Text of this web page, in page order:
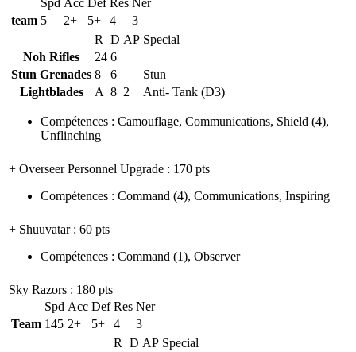
team 5 2+ 5+ 4
3
R
D AP Special
Noh Rifles
24 6
Stun Grenades 8 6
Stun
Lightblades
A 8 2 Anti- Tank (D3)
Compétences : Camouflage, Communications, Shield (4),
Unflinching
+ Overseer Personnel Upgrade : 170 pts
Compétences : Command (4), Communications, Inspiring
+ Shuuvatar: 60 pts
Compétences : Command (1), Observer
Sky Razors : 180 pts
Spd Acc Def Res Ner
Team 145 2+ 5+ 4
3
R
D AP Special